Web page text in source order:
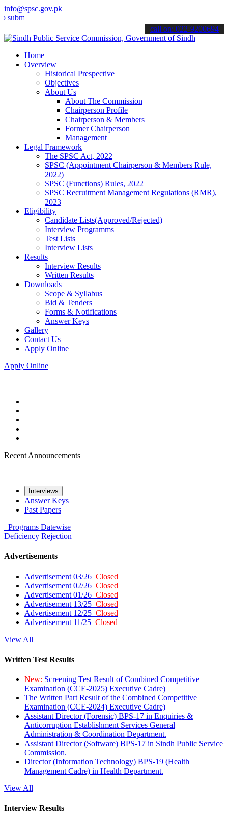
info@spsc.gov.pk
your applications online & stay informed about the latest SPSC
call on: 022-9200694
Home
Overview
Historical Prespective
Objectives
About Us
About The Commission
Chairperson Profile
Chairperson & Members
Former Chairperson
Management
Legal Framework
The SPSC Act, 2022
SPSC (Appointment Chairperson & Members Rule,
2022)
SPSC (Functions) Rules, 2022
SPSC Recruitment Management Regulations (RMR),
2023
Eligibility
Candidate Lists(Approved/Rejected)
Interview Programms
Test Lists
Interview Lists
Results
Interview Results
Written Results
Downloads
Scope & Syllabus
Bid & Tenders
Forms & Notifications
Answer Keys
Gallery
Contact Us
Apply Online
Apply Online
Recent Announcements
Interviews
Answer Keys
Past Papers
Programs Datewise
Deficiency Rejection
Advertisements
Advertisement 03/26 Closed
Advertisement 02/26 Closed
Advertisement 01/26 Closed
Advertisement 13/25 Closed
Advertisement 12/25 Closed
Advertisement 11/25 Closed
View All
Written Test Results
New: Screening Test Result of Combined Competitive
Examination (CCE-2025) Executive Cadre)
The Written Part Result of the Combined Competitive
Examination (CCE-2024) Executive Cadre)
Assistant Director (Forensic) BPS-17 in Enquiries &
Anticorruption Establishment Services General
Administration & Coordination Department.
Assistant Director (Software) BPS-17 in Sindh Public Service
Commission.
Director (Information Technology) BPS-19 (Health
Management Cadre) in Health Department.
View All
Interview Results